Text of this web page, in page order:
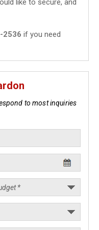
like to secure, and
2536 if you need
to most inquiries